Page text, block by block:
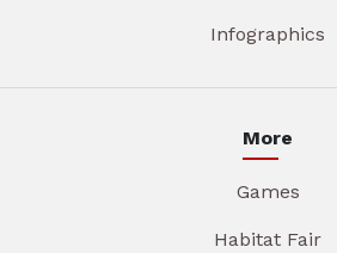
Infographics
More
Games
Habitat Fair